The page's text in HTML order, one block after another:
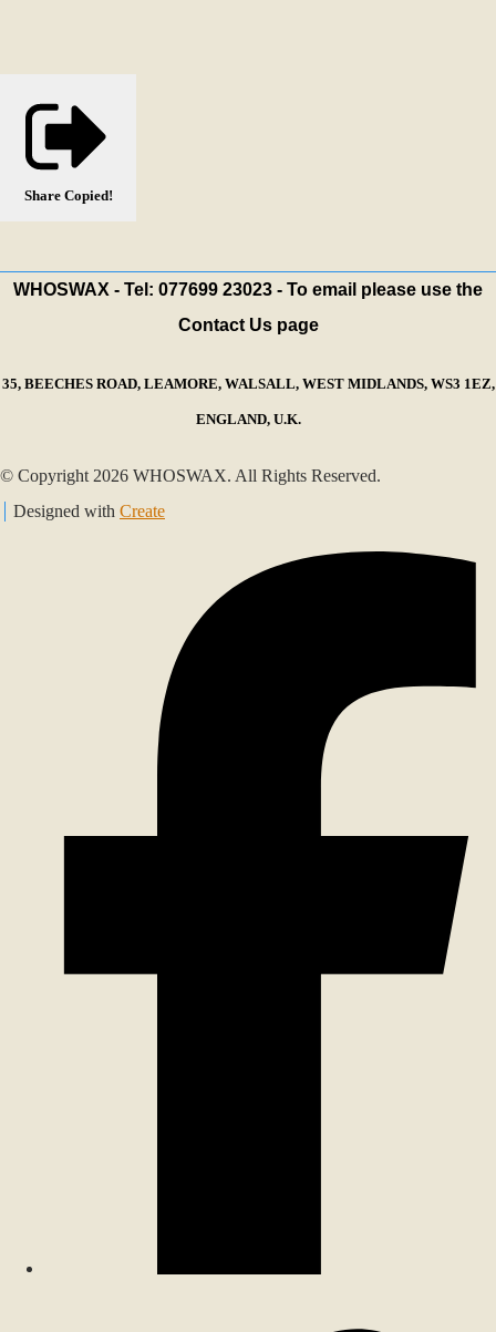
Share Copied!
WHOSWAX - Tel: 077699 23023 - To email please use the
Contact Us page
35, BEECHES ROAD, LEAMORE, WALSALL, WEST MIDLANDS, WS3 1EZ,
ENGLAND, U.K.
© Copyright 2026 WHOSWAX. All Rights Reserved.
Designed with Create